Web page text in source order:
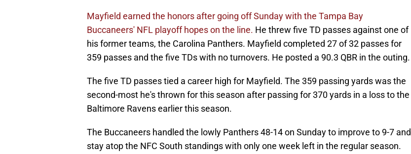
Mayfield earned the honors after going off Sunday with the Tampa Bay
Buccaneers' NFL playoff hopes on the line. He threw five TD passes against one of
his former teams, the Carolina Panthers. Mayfield completed 27 of 32 passes for
359 passes and the five TDs with no turnovers. He posted a 90.3 QBR in the outing.
The five TD passes tied a career high for Mayfield. The 359 passing yards was the
second-most he's thrown for this season after passing for 370 yards in a loss to the
Baltimore Ravens earlier this season.
The Buccaneers handled the lowly Panthers 48-14 on Sunday to improve to 9-7 and
stay atop the NFC South standings with only one week left in the regular season.